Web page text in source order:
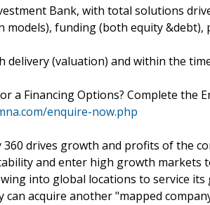
Bank, with total solutions
models), funding (both equity
delivery (valuation) and within the
a Financing Options? Complete the
enquire-now.php
360 drives growth and profits of the
and enter high growth markets
into global locations to service
can acquire another "mapped